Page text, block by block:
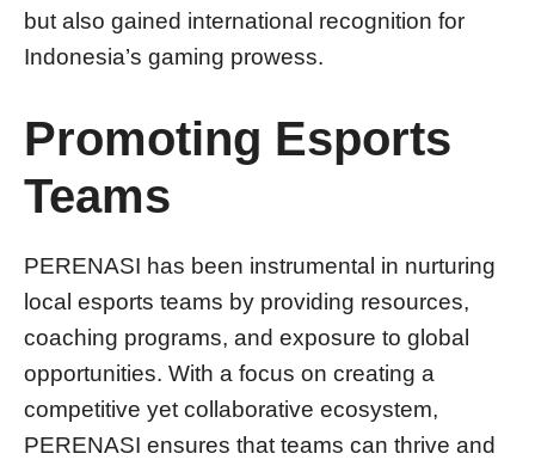
but also gained international recognition for
Indonesia’s gaming prowess.
Promoting Esports
Teams
PERENASI has been instrumental in nurturing
local esports teams by providing resources,
coaching programs, and exposure to global
opportunities. With a focus on creating a
competitive yet collaborative ecosystem,
PERENASI ensures that teams can thrive and